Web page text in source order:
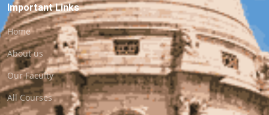
Important Links
Home
About us
Our Faculty
All Courses